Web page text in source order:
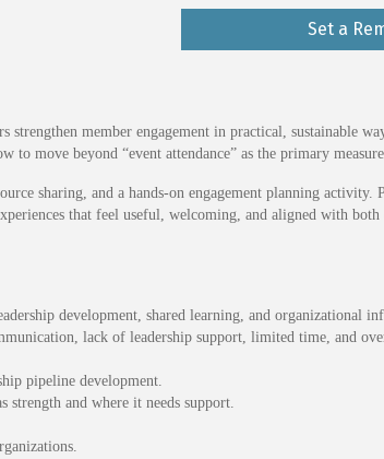
Set a
member engagement in practical, sustainable
move beyond “event attendance” as the primary measure
sharing, and a hands-on engagement planning
that feel useful, welcoming, and aligned with both
development, shared learning, and organizational
lack of leadership support, limited time, and
pipeline development.
strength and where it needs support.